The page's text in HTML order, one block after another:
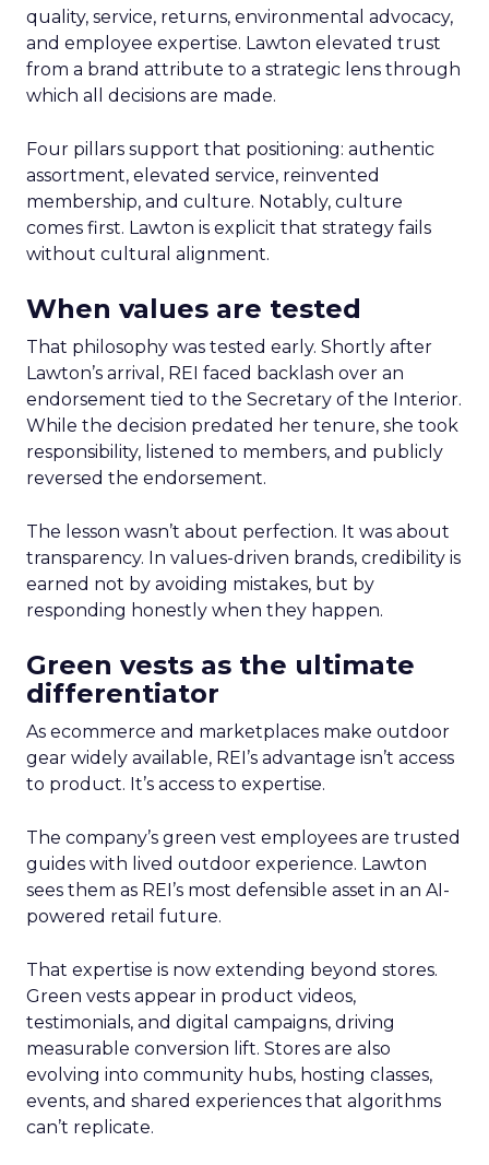
quality, service, returns, environmental advocacy,
and employee expertise. Lawton elevated trust
from a brand attribute to a strategic lens through
which all decisions are made.
Four pillars support that positioning: authentic
assortment, elevated service, reinvented
membership, and culture. Notably, culture
comes first. Lawton is explicit that strategy fails
without cultural alignment.
When values are tested
That philosophy was tested early. Shortly after
Lawton’s arrival, REI faced backlash over an
endorsement tied to the Secretary of the Interior.
While the decision predated her tenure, she took
responsibility, listened to members, and publicly
reversed the endorsement.
The lesson wasn’t about perfection. It was about
transparency. In values-driven brands, credibility is
earned not by avoiding mistakes, but by
responding honestly when they happen.
Green vests as the ultimate
differentiator
As ecommerce and marketplaces make outdoor
gear widely available, REI’s advantage isn’t access
to product. It’s access to expertise.
The company’s green vest employees are trusted
guides with lived outdoor experience. Lawton
sees them as REI’s most defensible asset in an AI-
powered retail future.
That expertise is now extending beyond stores.
Green vests appear in product videos,
testimonials, and digital campaigns, driving
measurable conversion lift. Stores are also
evolving into community hubs, hosting classes,
events, and shared experiences that algorithms
can’t replicate.